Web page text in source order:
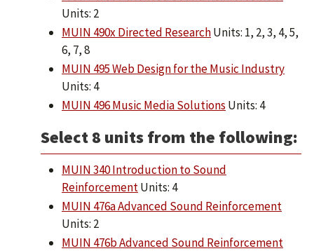
Units: 2
MUIN 490x Directed ResearchUnits: 1, 2, 3, 4, 5,
6, 7, 8
MUIN 495 Web Design for the Music Industry
Units: 4
MUIN 496 Music Media Solutions Units: 4
Select 8 units from the following:
MUIN 340 Introduction to Sound
ReinforcementUnits: 4
MUIN 476a Advanced Sound Reinforcement
Units: 2
MUIN 476b Advanced Sound Reinforcement